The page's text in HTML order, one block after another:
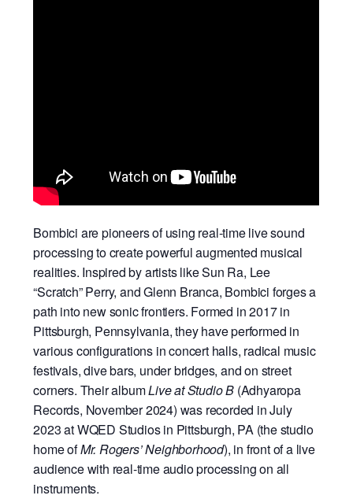
Bombici are pioneers of using real-time live sound
processing to create powerful augmented musical
realities. Inspired by artists like Sun Ra, Lee
“Scratch” Perry, and Glenn Branca, Bombici forges a
path into new sonic frontiers. Formed in 2017 in
Pittsburgh, Pennsylvania, they have performed in
various configurations in concert halls, radical music
festivals, dive bars, under bridges, and on street
corners. Their albumLive at Studio B (Adhyaropa
Records, November 2024) was recorded in July
2023 at WQED Studios in Pittsburgh, PA (the studio
home ofMr. Rogers’ Neighborhood), in front of a live
audience with real-time audio processing on all
instruments.